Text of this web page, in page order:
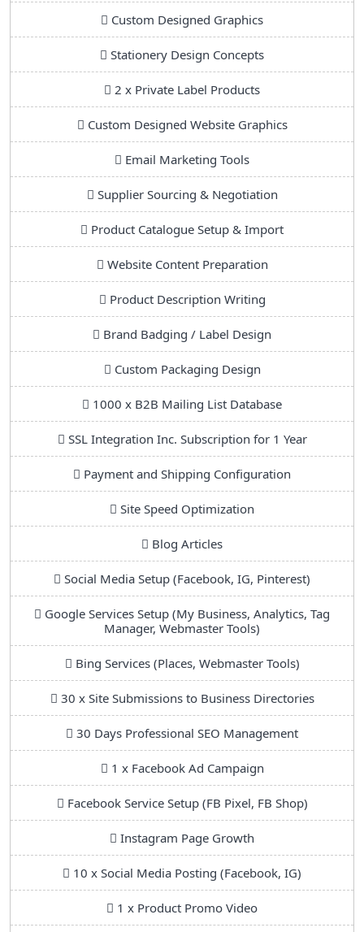
Custom Designed Graphics
Stationery Design Concepts
2 x Private Label Products
Custom Designed Website Graphics
Email Marketing Tools
Supplier Sourcing & Negotiation
Product Catalogue Setup & Import
Website Content Preparation
Product Description Writing
Brand Badging / Label Design
Custom Packaging Design
1000 x B2B Mailing List Database
SSL Integration Inc. Subscription for 1 Year
Payment and Shipping Configuration
Site Speed Optimization
Blog Articles
Social Media Setup (Facebook, IG, Pinterest)
Google Services Setup (My Business, Analytics, Tag
Manager, Webmaster Tools)
Bing Services (Places, Webmaster Tools)
30 x Site Submissions to Business Directories
30 Days Professional SEO Management
1 x Facebook Ad Campaign
Facebook Service Setup (FB Pixel, FB Shop)
Instagram Page Growth
10 x Social Media Posting (Facebook, IG)
1 x Product Promo Video